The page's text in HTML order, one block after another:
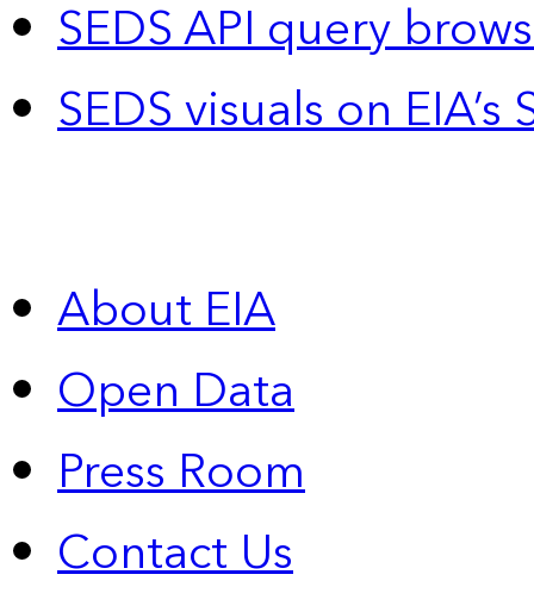
SEDS API query
SEDS visuals on
About EIA
Open Data
Press Room
Contact Us